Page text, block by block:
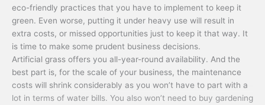
eco-friendly practices that you have to implement to keep it
green. Even worse, putting it under heavy use will result in
extra costs, or missed opportunities just to keep it that way. It
is time to make some prudent business decisions.
Artificial grass offers you all-year-round availability. And the
best part is, for the scale of your business, the maintenance
costs will shrink considerably as you won’t have to part with a
lot in terms of water bills. You also won’t need to buy gardening